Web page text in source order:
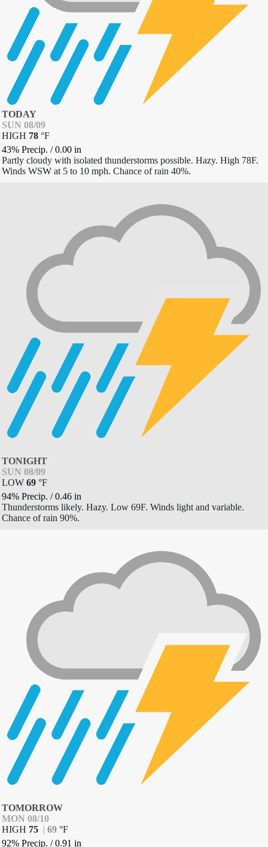
TODAY
SUN 08/09
HIGH 78 °F
43% Precip. /0.00 in
Partly cloudy with isolated thunderstorms possible. Hazy. High 78F.
Winds WSW at 5 to 10 mph. Chance of rain 40%.
TONIGHT
SUN 08/09
LOW 69 °F
94% Precip. /0.46 in
Thunderstorms likely. Hazy. Low 69F. Winds light and variable.
Chance of rain 90%.
TOMORROW
MON 08/10
HIGH 75 | 69 °F
92% Precip. /0.91 in